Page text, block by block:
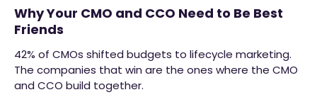
Why Your CMO and CCO Need to Be Best
Friends
42% of CMOs shifted budgets to lifecycle marketing.
The companies that win are the ones where the CMO
and CCO build together.